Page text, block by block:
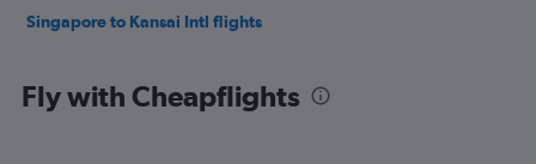
Singapore to Kansai Intl flights
Fly with Cheapflights